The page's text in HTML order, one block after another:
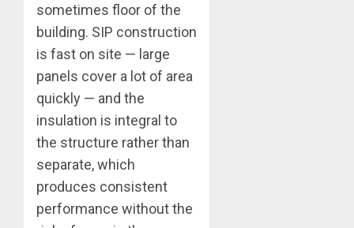
sometimes floor of the
building. SIP construction
is fast on site — large
panels cover a lot of area
quickly — and the
insulation is integral to
the structure rather than
separate, which
produces consistent
performance without the